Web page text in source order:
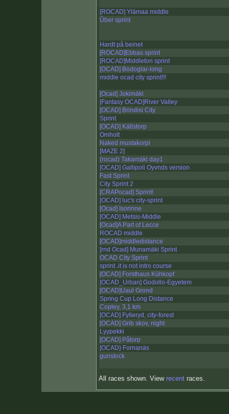
[ROCAD] Ylämaa middle
Ûber sprint
Hardt på beinet
[ROCAD]Ebbas sprint
[ROCAD]Middleton sprint
[OCAD] Bodoglar-long
middle ocad city sprint!!!
[Ocad] Jokimäki
[Fantasy OCAD]River Valley
[OCAD] Brindisi City
Sprint
[OCAD] Källstorp
Omholt
Naked mustakorpi
[MAZE 2]
(rocad) Takamäki day1
[OCAD] Gallipoli Oyvnds version
Fast Sprint
City Sprint 2
[CRAPocad] Sprint!
[OCAD] luc's city-sprint
[Ocad] Isorinne
[OCAD] Metsis-Middle
[Ocad]A Part of Lecce
ROCAD middle
[OCAD]middledistance
[rnd Ocad] Munamäki Sprint
OCAD City Sprint
sprint..it is not intro course
[OCAD] Forsthaus Kühkopf
[OCAD_Urban] Godollo-Egyetem
[OCAD]Uaul Grond
Spring Cup Long Distance
Copley, 3,1 km
[OCAD] Fylleryd, city-forest
[OCAD] Grib skov, night
Lyypekki
[OCAD] Påtorp
[OCAD} Fornanäs
gunstock
All races shown. View recent races.